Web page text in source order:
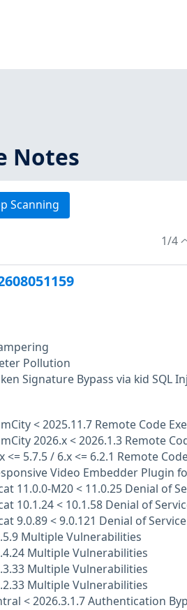
Notes
Scanning
1/4
Pollution
Signature Bypass via kid SQL
< 2025.11.7 Remote Code
2026.x < 2026.1.3 Remote
<= 5.7.5 / 6.x <= 6.2.1 Remote
Video Embedder Plugin
11.0.0-M20 < 11.0.25 Denial of
10.1.24 < 10.1.58 Denial of
9.0.89 < 9.0.121 Denial of Service
Multiple Vulnerabilities
Multiple Vulnerabilities
Multiple Vulnerabilities
Multiple Vulnerabilities
< 2026.3.1.7 Authentication